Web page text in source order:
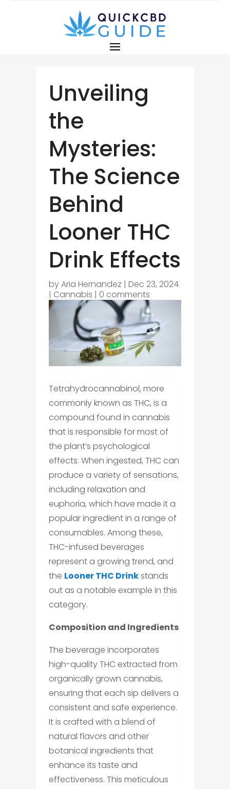
Unveiling
the
Mysteries:
The Science
Behind
Looner THC
Drink Effects
byAria Hernandez | Dec 23, 2024
| Cannabis | 0 comments
Tetrahydrocannabinol, more
commonly known as THC, is a
compound found in cannabis
that is responsible for most of
the plant’s psychological
effects. When ingested, THC can
produce a variety of sensations,
including relaxation and
euphoria, which have made it a
popular ingredient in a range of
consumables. Among these,
THC-infused beverages
represent a growing trend, and
the Looner THC Drinkstands
out as a notable example in this
category.
Composition and Ingredients
The beverage incorporates
high-quality THC extracted from
organically grown cannabis,
ensuring that each sip delivers a
consistent and safe experience.
It is crafted with a blend of
natural flavors and other
botanical ingredients that
enhance its taste and
effectiveness. This meticulous